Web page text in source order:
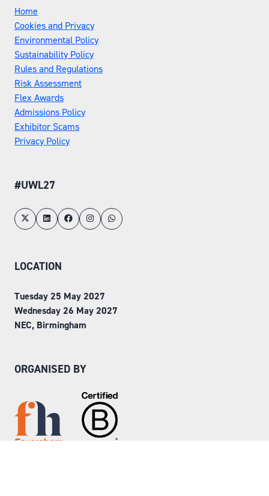
Home
Cookies and Privacy
Environmental Policy
Sustainability Policy
Rules and Regulations
Risk Assessment
Flex Awards
Admissions Policy
Exhibitor Scams
Privacy Policy
#UWL27
LOCATION
Tuesday 25 May 2027
Wednesday 26 May 2027
NEC, Birmingham
ORGANISED BY